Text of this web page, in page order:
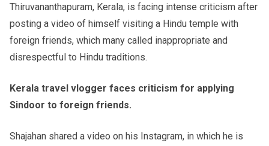
Thiruvananthapuram, Kerala, is facing intense criticism after
posting a video of himself visiting a Hindu temple with
foreign friends, which many called inappropriate and
disrespectful to Hindu traditions.
Kerala travel vlogger faces criticism for applying
Sindoor to foreign friends.
Shajahan shared a video on his Instagram, in which he is